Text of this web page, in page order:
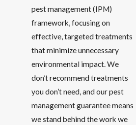
pest management (IPM)
framework, focusing on
effective, targeted treatments
that minimize unnecessary
environmental impact. We
don’t recommend treatments
you don’t need, and our pest
management guarantee means
we stand behind the work we